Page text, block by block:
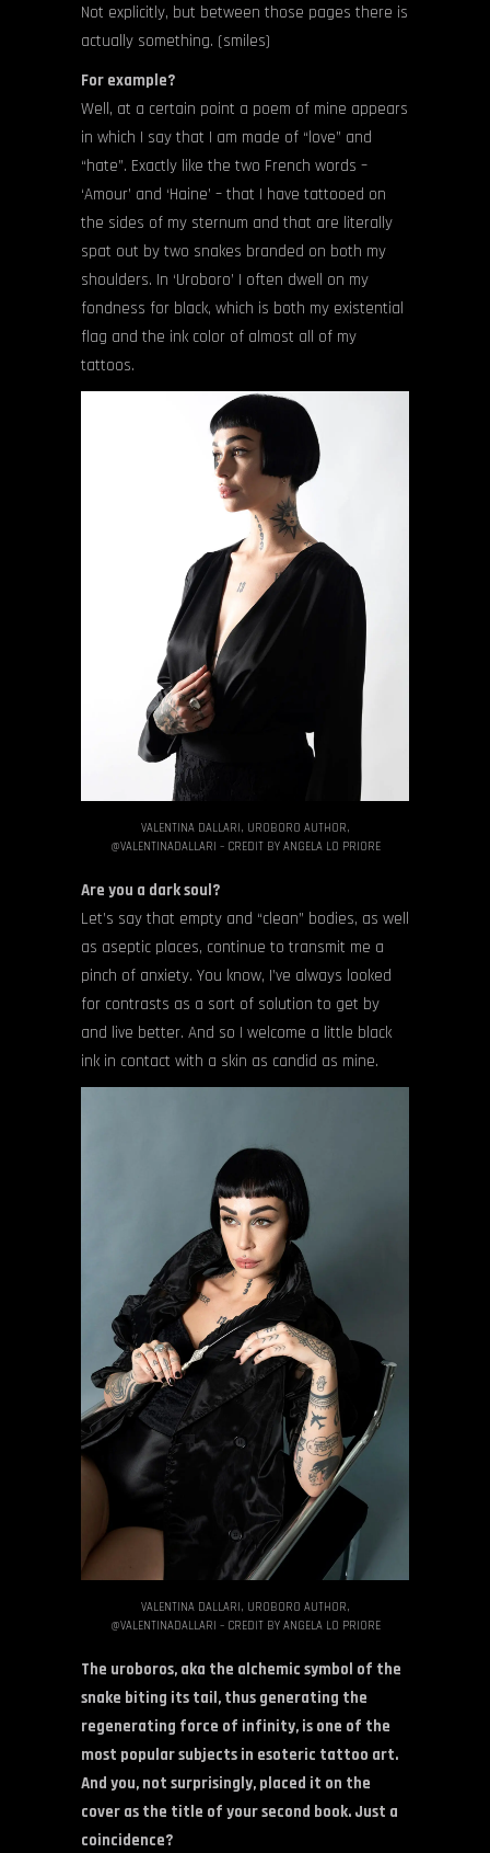
Not explicitly, but between those pages there is
actually something. (smiles)
For example?
Well, at a certain point a poem of mine appears
in which I say that I am made of “love” and
“hate”. Exactly like the two French words –
‘Amour’ and ‘Haine’ – that I have tattooed on
the sides of my sternum and that are literally
spat out by two snakes branded on both my
shoulders. In ‘Uroboro’ I often dwell on my
fondness for black, which is both my existential
flag and the ink color of almost all of my
tattoos.
VALENTINA DALLARI, UROBORO AUTHOR,
@VALENTINADALLARI – CREDIT BY ANGELA LO PRIORE
Are you a dark soul?
Let’s say that empty and “clean” bodies, as well
as aseptic places, continue to transmit me a
pinch of anxiety. You know, I’ve always looked
for contrasts as a sort of solution to get by
and live better. And so I welcome a little black
ink in contact with a skin as candid as mine.
VALENTINA DALLARI, UROBORO AUTHOR,
@VALENTINADALLARI – CREDIT BY ANGELA LO PRIORE
The uroboros, aka the alchemic symbol of the
snake biting its tail, thus generating the
regenerating force of infinity, is one of the
most popular subjects in esoteric tattoo art.
And you, not surprisingly, placed it on the
cover as the title of your second book. Just a
coincidence?